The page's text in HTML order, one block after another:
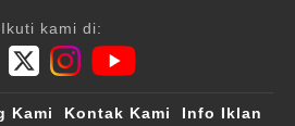
Ikuti kami di:
Kami Kontak Kami
Info Iklan